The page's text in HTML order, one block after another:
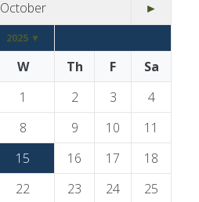
October ►
2025 ▼
W Th F
Sa
1
2 3
4
8 9 10
11
15 16 17
18
22 23 24
25